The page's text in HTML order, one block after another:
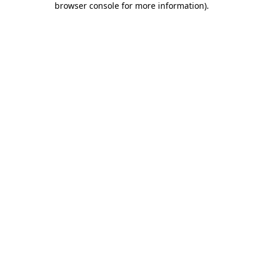
browser console for more information).